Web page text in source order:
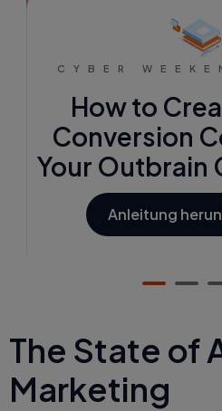
CYBER
How to
Conversion
Your Outbrain
Anleitung
The State of
Marketing